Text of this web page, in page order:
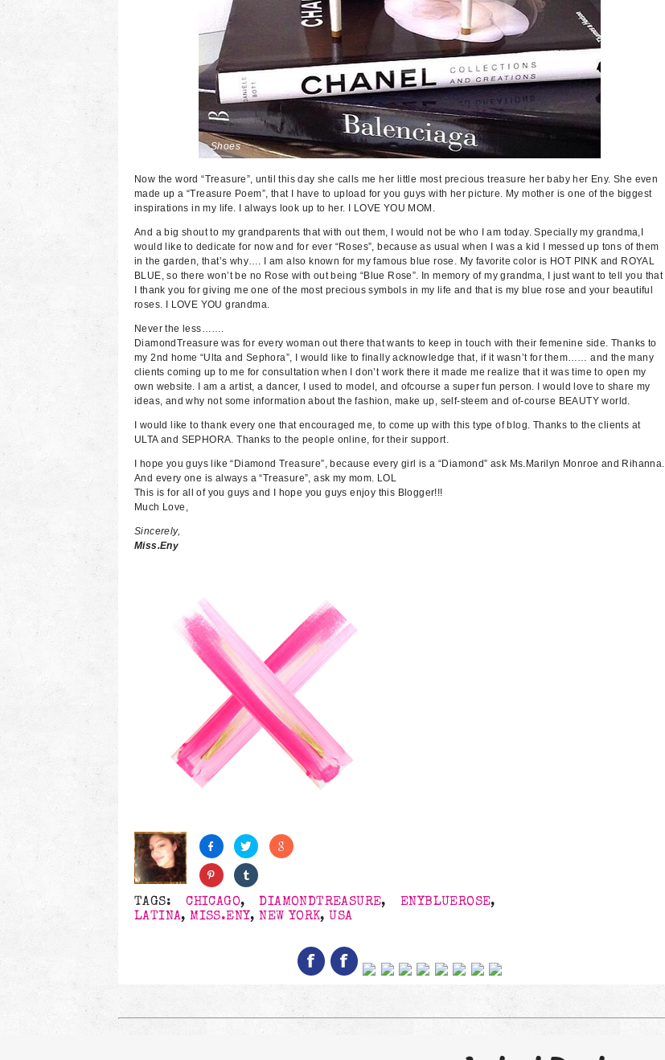
Shoes
Now the word “Treasure”, until this day she calls me her little most precious treasure her baby her Eny. She even
made up a “Treasure Poem”, that I have to upload for you guys with her picture. My mother is one of the biggest
inspirations in my life. I always look up to her. I LOVE YOU MOM.
And a big shout to my grandparents that with out them, I would not be who I am today. Specially my grandma,I
would like to dedicate for now and for ever “Roses”, because as usual when I was a kid I messed up tons of them
in the garden, that’s why…. I am also known for my famous blue rose. My favorite color is HOT PINK and ROYAL
BLUE, so there won’t be no Rose with out being “Blue Rose”. In memory of my grandma, I just want to tell you that
I thank you for giving me one of the most precious symbols in my life and that is my blue rose and your beautiful
roses. I LOVE YOU grandma.
Never the less…….
DiamondTreasure was for every woman out there that wants to keep in touch with their femenine side. Thanks to
my 2nd home “Ulta and Sephora”, I would like to finally acknowledge that, if it wasn’t for them…… and the many
clients coming up to me for consultation when I don’t work there it made me realize that it was time to open my
own website. I am a artist, a dancer, I used to model, and ofcourse a super fun person. I would love to share my
ideas, and why not some information about the fashion, make up, self-steem and of-course BEAUTY world.
I would like to thank every one that encouraged me, to come up with this type of blog. Thanks to the clients at
ULTA and SEPHORA. Thanks to the people online, for their support.
I hope you guys like “Diamond Treasure”, because every girl is a “Diamond” ask Ms.Marilyn Monroe and Rihanna.
And every one is always a “Treasure”, ask my mom. LOL
This is for all of you guys and I hope you guys enjoy this Blogger!!!
Much Love,
Sincerely,
Miss.Eny
TAGS:CHICAGO, DIAMONDTREASURE, ENYBLUEROSE,
LATINA,MISS.ENY,NEW YORK, USA